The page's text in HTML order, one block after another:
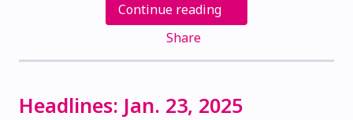
Continue reading
Share
Headlines: Jan. 23, 2025